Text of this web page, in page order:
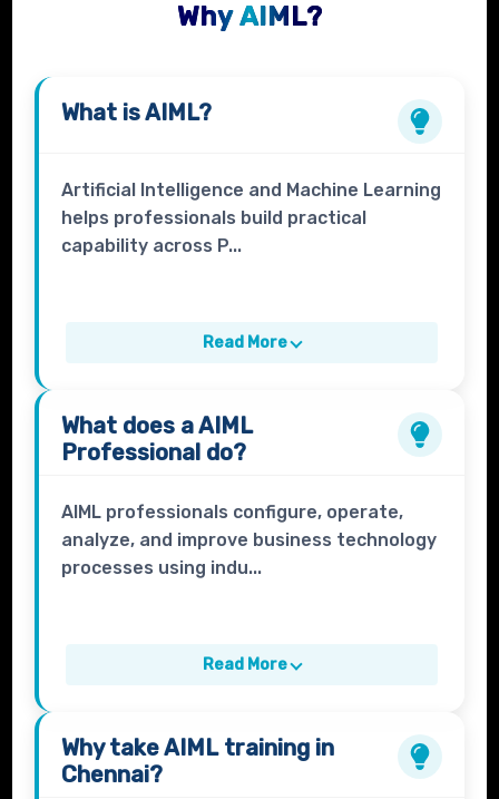
Why AIML?
What isAIML?
Artificial Intelligence and Machine Learning
helps professionals build practical
capability across P...
Read More
What does aAIML
Professional do?
AIML professionals configure, operate,
analyze, and improve business technology
processes using indu...
Read More
Why takeAIMLtraining in
Chennai?